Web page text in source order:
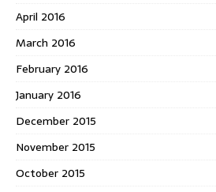
April 2016
March 2016
February 2016
January 2016
December 2015
November 2015
October 2015